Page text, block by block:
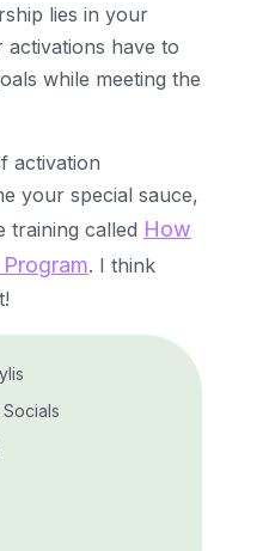
lies in your
have to
while meeting the
activation
your special sauce,
training called How
. I think